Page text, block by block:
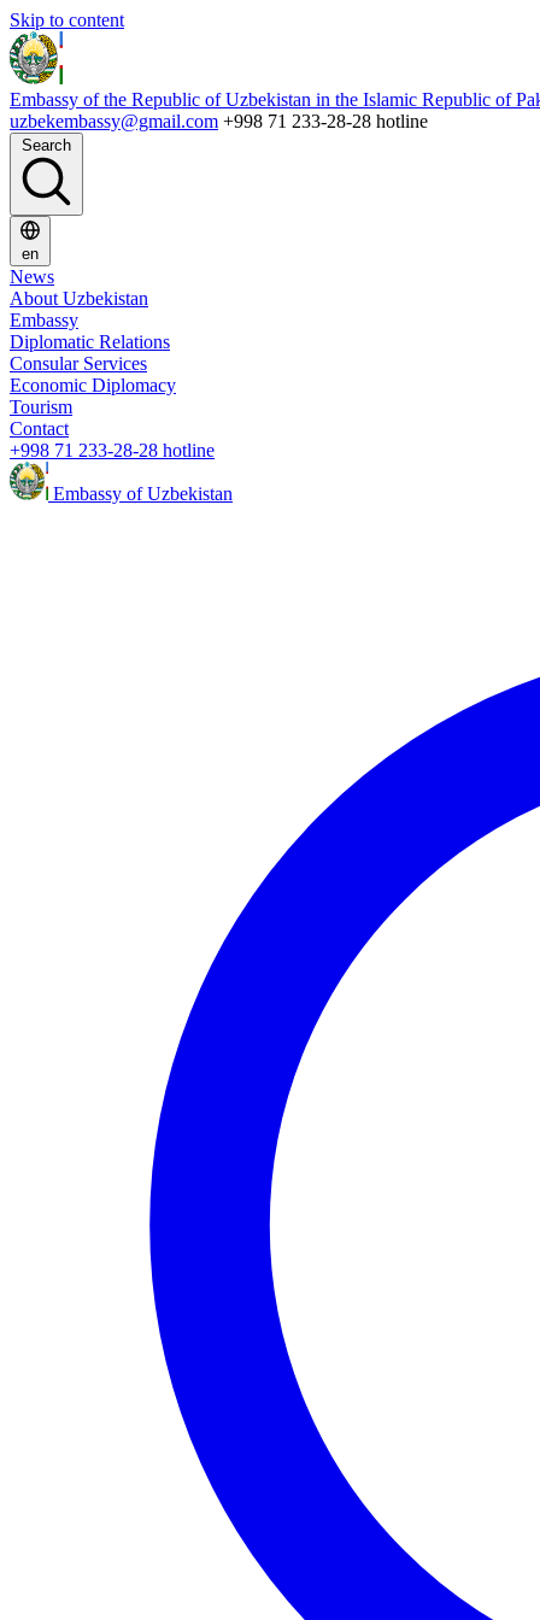
Skip to content
Embassy of the Republic of Uzbekistan in the Islamic Republic of
uzbekembassy@gmail.com +998 71 233-28-28 hotline
Search
en
News
About Uzbekistan
Embassy
Diplomatic Relations
Consular Services
Economic Diplomacy
Tourism
Contact
+998 71 233-28-28 hotline
Embassy of Uzbekistan